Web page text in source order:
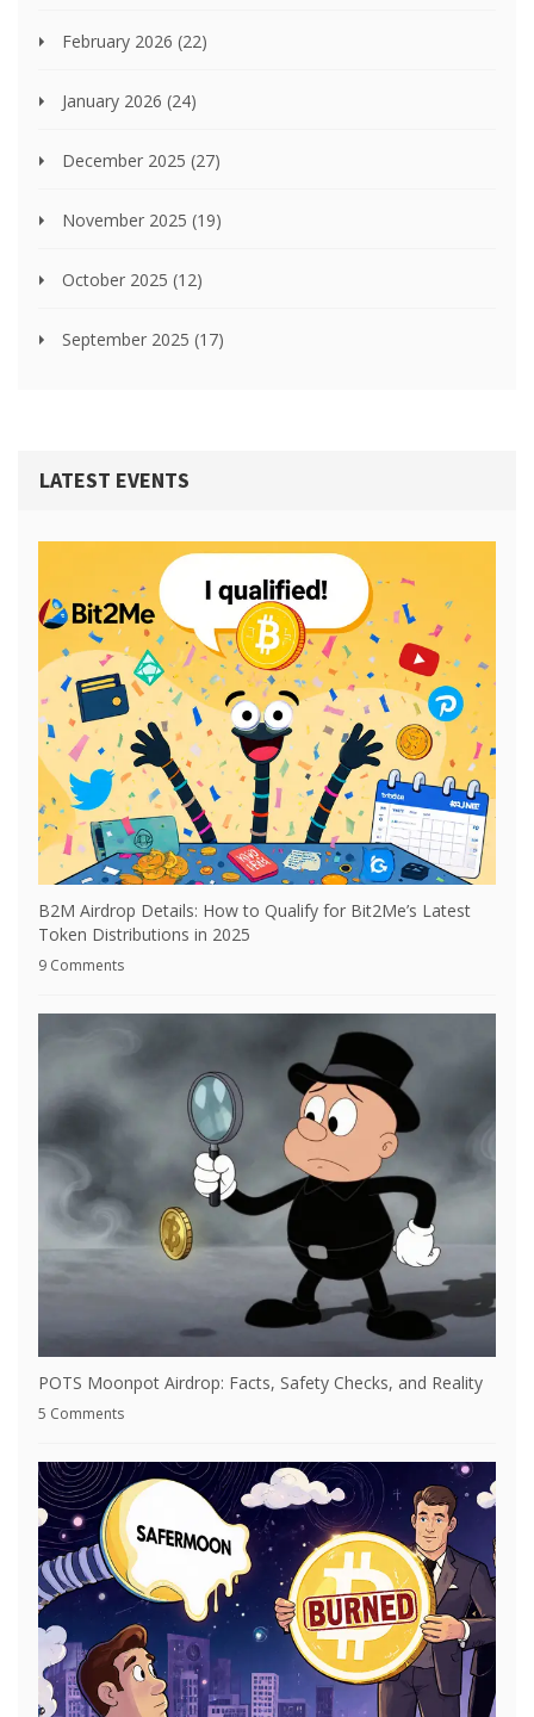
February 2026 (22)
January 2026 (24)
December 2025 (27)
November 2025 (19)
October 2025 (12)
September 2025 (17)
LATEST EVENTS
B2M Airdrop Details: How to Qualify for Bit2Me’s Latest
Token Distributions in 2025
9 Comments
POTS Moonpot Airdrop: Facts, Safety Checks, and Reality
5 Comments